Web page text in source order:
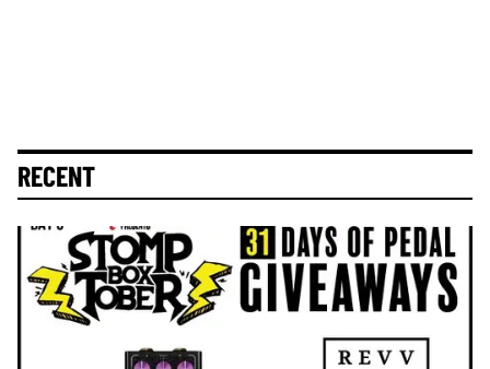
RECENT